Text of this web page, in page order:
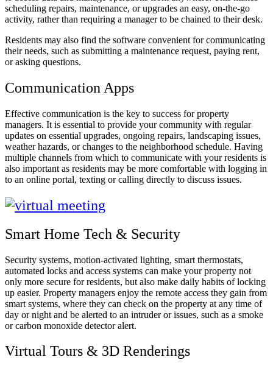
scheduling repairs, maintenance, or upgrades an easy, on-the-go
activity, rather than requiring a manager to be chained to their desk.
Residents may also find the software convenient for communicating
their needs, such as submitting a maintenance request, paying rent,
or asking questions.
Communication Apps
Effective communication is the key to success for property
managers. It is essential to provide your community with regular
updates on essential upgrades, ongoing repairs, landscaping issues,
weather hazards, or changes to the neighborhood schedule. Having
multiple channels from which to communicate with your residents is
also important as residents may be more comfortable with logging in
to an online portal, texting or calling directly to discuss issues.
Smart Home Tech & Security
Security systems, motion-activated lighting, smart thermostats,
automated locks and access systems can make your property not
only more secure for residents, but also make daily habits of locking
up easier. Property managers enjoy the remote access they gain from
smart systems, where they can check on the property at any time of
day or night and be alerted to an intruder or issues, such as a smoke
or carbon monoxide detector alert.
Virtual Tours & 3D Renderings